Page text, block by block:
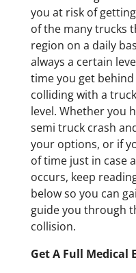
you at risk of
of the many trucks
region on a daily
always a certain
time you get
colliding with a
level. Whether you
semi truck crash
your options, or if
of time just in case
occurs, keep
below so you can
guide you through
collision.
Get A Full Medical